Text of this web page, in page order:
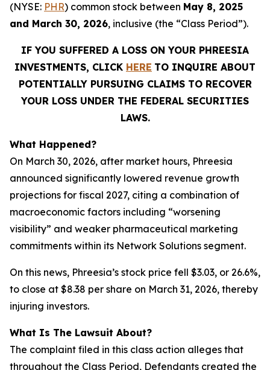
(NYSE: PHR) common stock between May 8, 2025
and March 30, 2026, inclusive (the “Class Period”).
IF YOU SUFFERED A LOSS ON YOUR PHREESIA
INVESTMENTS, CLICK HERE TO INQUIRE ABOUT
POTENTIALLY PURSUING CLAIMS TO RECOVER
YOUR LOSS UNDER THE FEDERAL SECURITIES
LAWS.
What Happened?
On March 30, 2026, after market hours, Phreesia
announced significantly lowered revenue growth
projections for fiscal 2027, citing a combination of
macroeconomic factors including “worsening
visibility” and weaker pharmaceutical marketing
commitments within its Network Solutions segment.
On this news, Phreesia’s stock price fell $3.03, or 26.6%,
to close at $8.38 per share on March 31, 2026, thereby
injuring investors.
What Is The Lawsuit About?
The complaint filed in this class action alleges that
throughout the Class Period, Defendants created the